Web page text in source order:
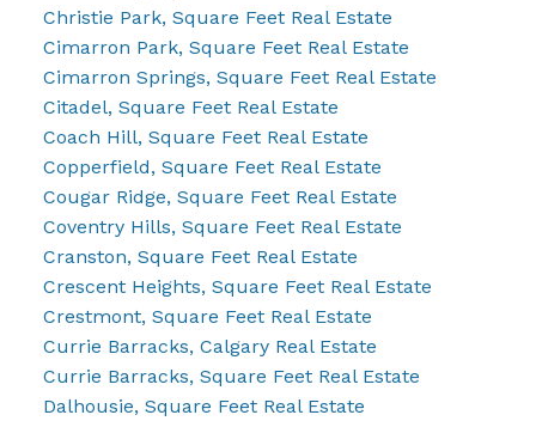
Christie Park, Square Feet Real Estate
Cimarron Park, Square Feet Real Estate
Cimarron Springs, Square Feet Real Estate
Citadel, Square Feet Real Estate
Coach Hill, Square Feet Real Estate
Copperfield, Square Feet Real Estate
Cougar Ridge, Square Feet Real Estate
Coventry Hills, Square Feet Real Estate
Cranston, Square Feet Real Estate
Crescent Heights, Square Feet Real Estate
Crestmont, Square Feet Real Estate
Currie Barracks, Calgary Real Estate
Currie Barracks, Square Feet Real Estate
Dalhousie, Square Feet Real Estate